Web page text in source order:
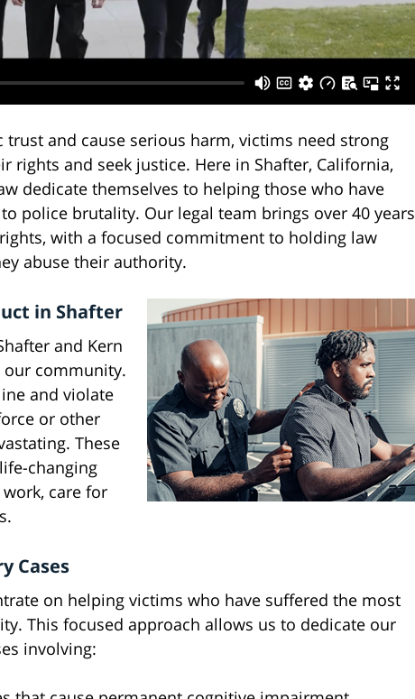
and cause serious harm, victims need strong
rights and seek justice. Here in Shafter, California,
dedicate themselves to helping those who have
police brutality. Our legal team brings over 40 years
with a focused commitment to holding law
abuse their authority.
in Shafter
and Kern
our community.
and violate
or other
These
changing
care for
Cases
on helping victims who have suffered the most
This focused approach allows us to dedicate our
involving: